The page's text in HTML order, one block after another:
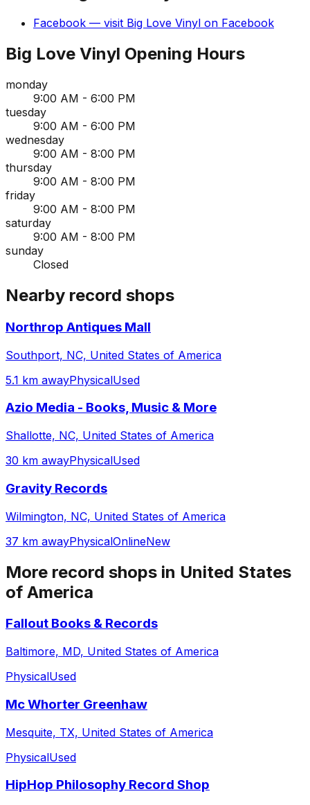
Facebook — visit Big Love Vinyl on Facebook
Big Love Vinyl Opening Hours
monday
9:00 AM - 6:00 PM
tuesday
9:00 AM - 6:00 PM
wednesday
9:00 AM - 8:00 PM
thursday
9:00 AM - 8:00 PM
friday
9:00 AM - 8:00 PM
saturday
9:00 AM - 8:00 PM
sunday
Closed
Nearby record shops
Northrop Antiques Mall
Southport, NC, United States of America
5.1 km awayPhysicalUsed
Azio Media - Books, Music & More
Shallotte, NC, United States of America
30 km awayPhysicalUsed
Gravity Records
Wilmington, NC, United States of America
37 km awayPhysicalOnlineNew
More record shops in United States
of America
Fallout Books & Records
Baltimore, MD, United States of America
PhysicalUsed
Mc Whorter Greenhaw
Mesquite, TX, United States of America
PhysicalUsed
HipHop Philosophy Record Shop